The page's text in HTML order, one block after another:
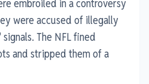
embroiled in a controversy
were accused of illegally
The NFL fined
and stripped them of a